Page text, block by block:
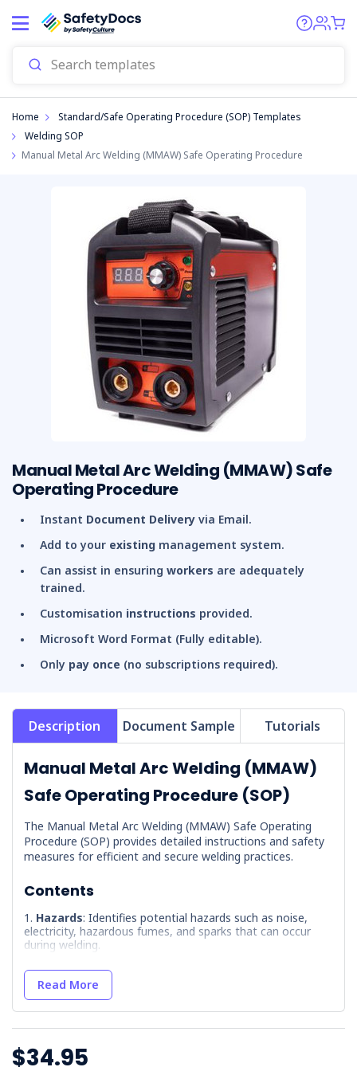
Home
Standard/Safe Operating Procedure (SOP) Templates
Welding SOP
Manual Metal Arc Welding (MMAW) Safe Operating Procedure
Manual Metal Arc Welding (MMAW) Safe
Operating Procedure
Instant Document Delivery via Email.
Add to your existing management system.
Can assist in ensuring workers are adequately
trained.
Customisation instructions provided.
Microsoft Word Format (Fully editable).
Only pay once (no subscriptions required).
Description Document Sample Tutorials
Manual Metal Arc Welding (MMAW)
Safe Operating Procedure (SOP)
The Manual Metal Arc Welding (MMAW) Safe Operating
Procedure (SOP) provides detailed instructions and safety
measures for efficient and secure welding practices.
Contents
Hazards: Identifies potential hazards such as noise,
electricity, hazardous fumes, and sparks that can occur
during welding.
Precautions: Lists necessary training and safety
measures, including the use of PPE and understanding of
hazards.
Pre-Operational Inspection: Outlines a checklist for
inspecting equipment and the work area for safety before
Maintenance
Read More
$34.95